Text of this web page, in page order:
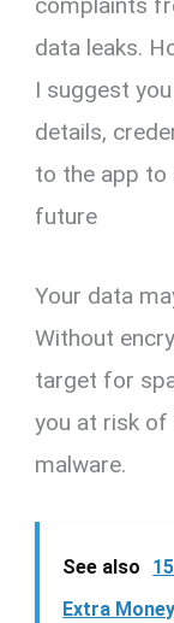
complaints
data leaks.
I suggest
details,
to the app to
future
Your data
Without
target for
you at risk
malware.
See also
Extra